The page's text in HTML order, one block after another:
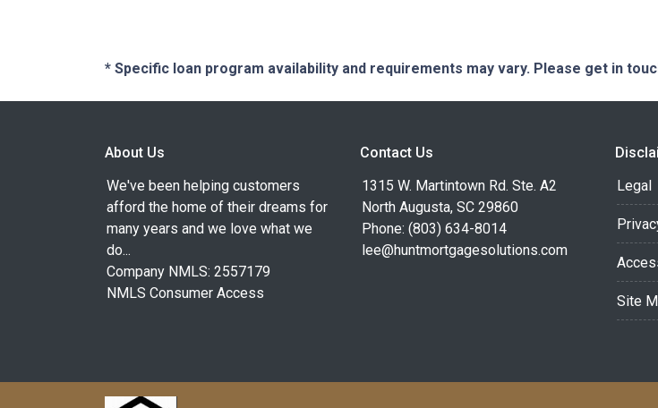
* Specific loan program availability and requirements may vary. Please get in
About Us
We've been helping customers
afford the home of their dreams for
many years and we love what we
do...
Company NMLS: 2557179
NMLS Consumer Access
Contact Us
1315 W. Martintown Rd. Ste. A2
North Augusta, SC 29860
Phone: (803) 634-8014
lee@huntmortgagesolutions.com
Legal
Site